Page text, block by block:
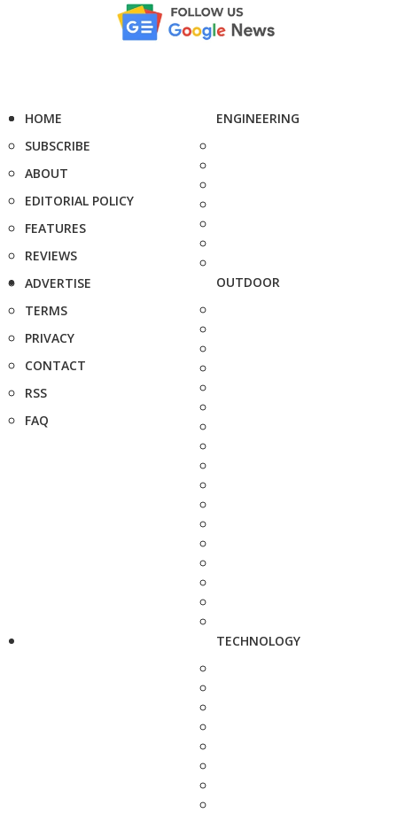
HOME
SUBSCRIBE
ABOUT
EDITORIAL POLICY
FEATURES
REVIEWS
ADVERTISE
TERMS
PRIVACY
CONTACT
RSS
FAQ
ENGINEERING
OUTDOOR
TECHNOLOGY